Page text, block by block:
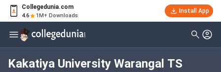
Collegedunia.com
4.6 1M+ Downloads
Install App
Kakatiya University Warangal TS